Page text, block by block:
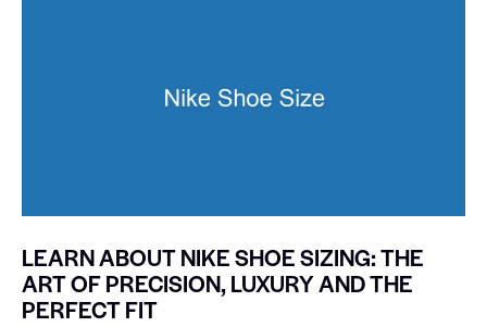
LEARN ABOUT NIKE SHOE SIZING: THE
ART OF PRECISION, LUXURY AND THE
PERFECT FIT